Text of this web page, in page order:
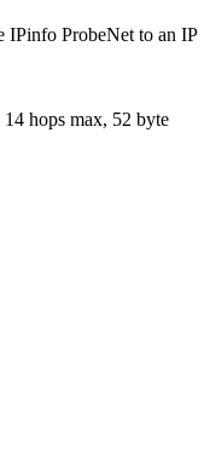
IPinfo ProbeNet to an IP
14 hops max, 52 byte